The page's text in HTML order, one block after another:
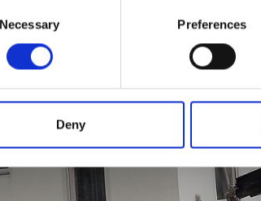
Necessary Preferences
Deny